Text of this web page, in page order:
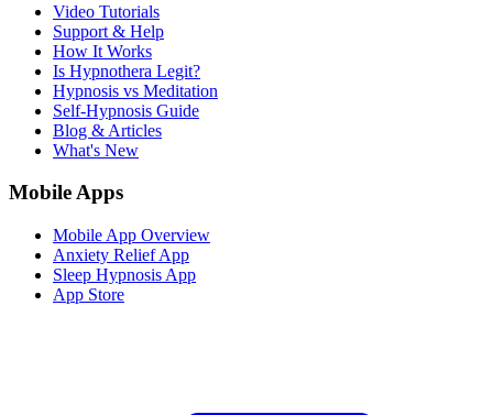
Video Tutorials
Support & Help
How It Works
Is Hypnothera Legit?
Hypnosis vs Meditation
Self-Hypnosis Guide
Blog & Articles
What's New
Mobile Apps
Mobile App Overview
Anxiety Relief App
Sleep Hypnosis App
App Store